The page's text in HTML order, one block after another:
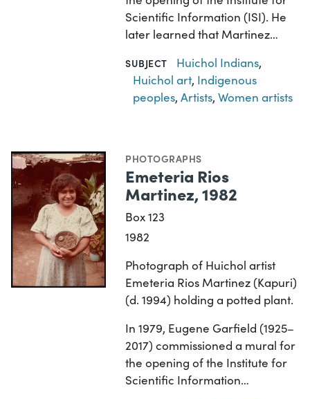
Scientific Information (ISI). He
later learned that Martinez…
SUBJECT Huichol Indians,
Huichol art, Indigenous
peoples,Artists,Women artists
PHOTOGRAPHS
Emeteria Rios
Martinez, 1982
Box 123
1982
Photograph of Huichol artist
Emeteria Rios Martinez (Kapuri)
(d. 1994) holding a potted plant.
In 1979, Eugene Garfield (1925–
2017) commissioned a mural for
the opening of the Institute for
Scientific Information…